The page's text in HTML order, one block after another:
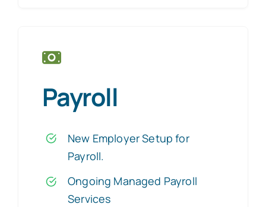
Payroll
New Employer Setup for
Payroll.
Ongoing Managed Payroll
Services